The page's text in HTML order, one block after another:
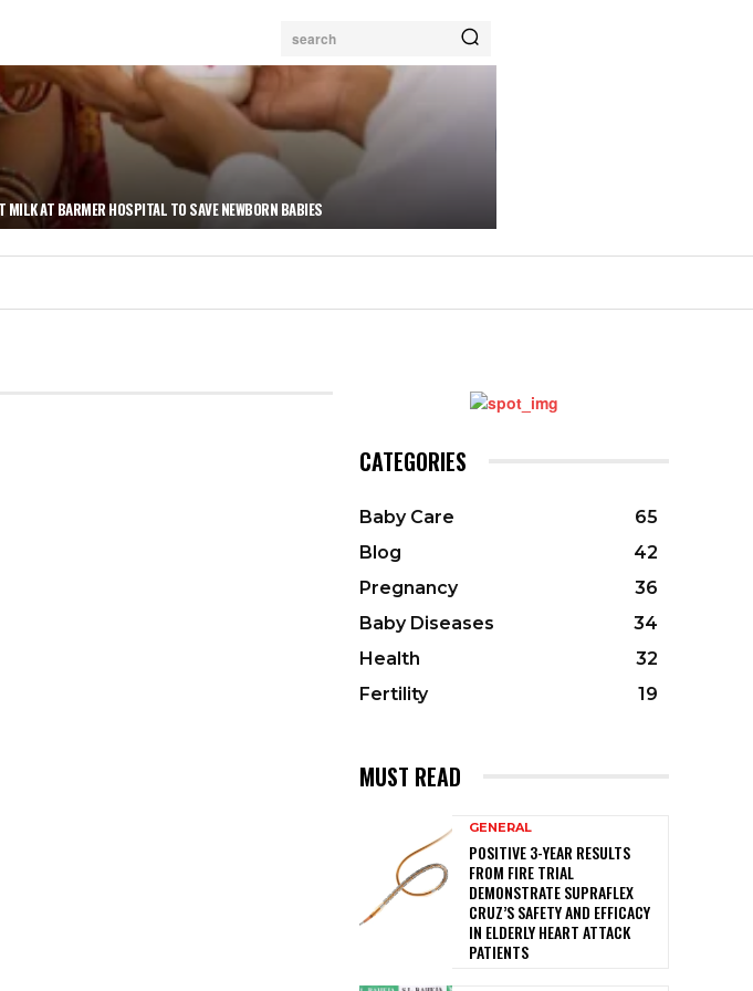
search
MILK AT BARMER HOSPITAL TO SAVE NEWBORN BABIES
CATEGORIES
Baby Care
65
Blog
42
Pregnancy
36
Baby Diseases
34
Health
32
Fertility
19
MUST READ
GENERAL
POSITIVE 3-YEAR RESULTS
FROM FIRE TRIAL
DEMONSTRATE SUPRAFLEX
CRUZ’S SAFETY AND EFFICACY
IN ELDERLY HEART ATTACK
PATIENTS